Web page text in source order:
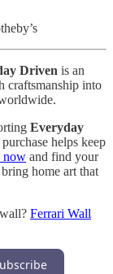
Driven is an
craftsmanship into
Everyday
helps keep
now and find your
home art that
Ferrari Wall